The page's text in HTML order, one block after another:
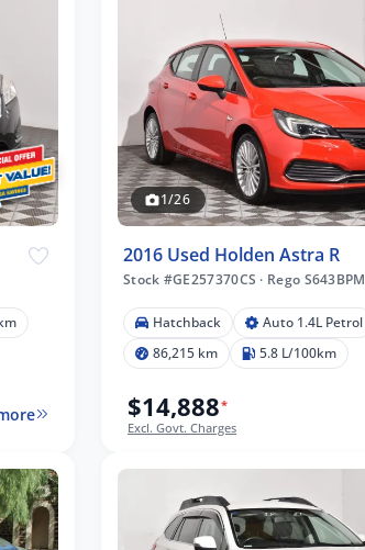
1/26
2016 Used Holden Astra R
Stock #GE257370CS · Rego S643BPM
Hatchback
Auto 1.4L Petrol
86,215 km
5.8 L/100km
$14,888*
Excl. Govt. Charges